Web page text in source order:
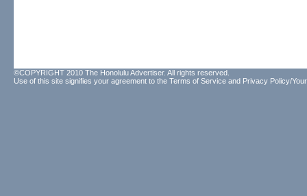
©COPYRIGHT 2010 The Honolulu Advertiser. All rights reserved.
Use of this site signifies your agreement to the Terms of Service and Privacy Policy/